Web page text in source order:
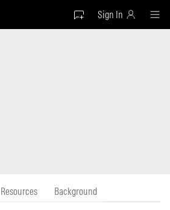
Sign In
Resources Background